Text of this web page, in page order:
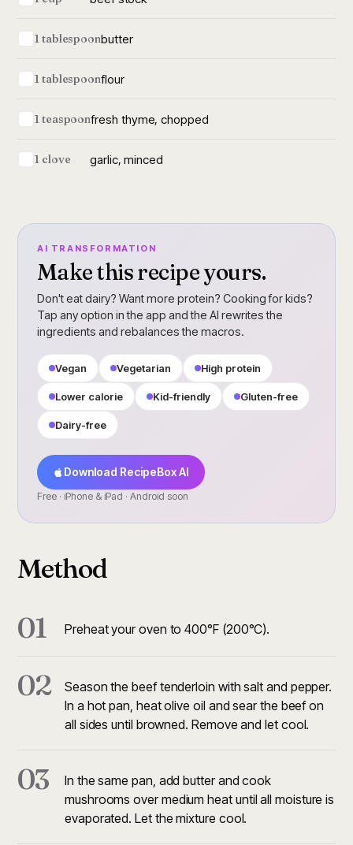
1 tablespoonbutter
1 tablespoonflour
1 teaspoonfresh thyme, chopped
1 clove garlic, minced
AI TRANSFORMATION
Make this recipe yours.
Don't eat dairy? Want more protein? Cooking for kids?
Tap any option in the app and the AI rewrites the
ingredients and rebalances the macros.
Vegan Vegetarian High protein
Lower calorie Kid-friendly Gluten-free
Dairy-free
Download RecipeBox AI
Free · iPhone & iPad · Android soon
Method
01 Preheat your oven to 400°F (200°C).
02
Season the beef tenderloin with salt and pepper.
In a hot pan, heat olive oil and sear the beef on
all sides until browned. Remove and let cool.
03
In the same pan, add butter and cook
mushrooms over medium heat until all moisture is
evaporated. Let the mixture cool.